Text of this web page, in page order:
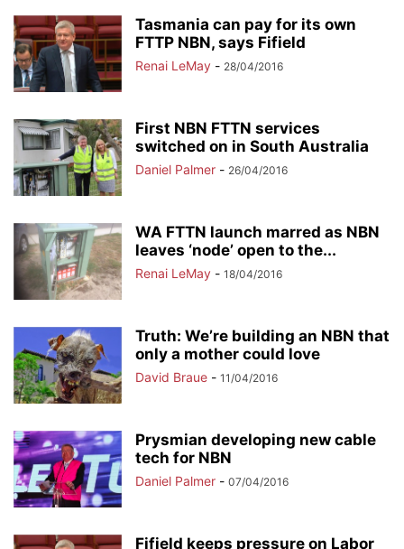
Tasmania can pay for its own
FTTP NBN, says Fifield
Renai LeMay - 28/04/2016
First NBN FTTN services
switched on in South Australia
Daniel Palmer - 26/04/2016
WA FTTN launch marred as NBN
leaves ‘node’ open to the...
Renai LeMay - 18/04/2016
Truth: We’re building an NBN that
only a mother could love
David Braue - 11/04/2016
Prysmian developing new cable
tech for NBN
Daniel Palmer - 07/04/2016
Fifield keeps pressure on Labor